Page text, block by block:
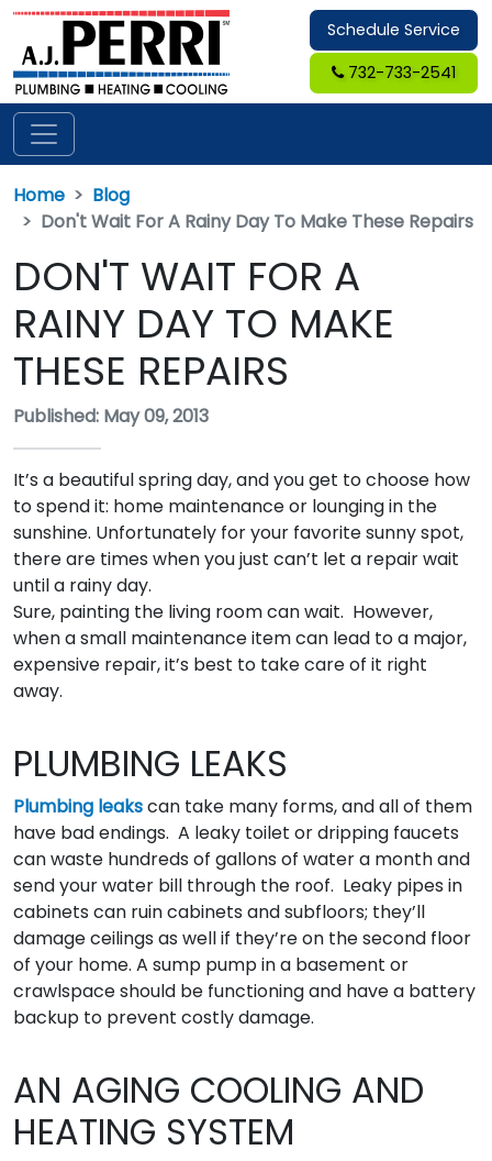
Schedule Service
732-733-2541
Home
Blog
Don't Wait For A Rainy Day To Make These Repairs
DON'T WAIT FOR A
RAINY DAY TO MAKE
THESE REPAIRS
Published: May 09, 2013
It’s a beautiful spring day, and you get to choose how
to spend it: home maintenance or lounging in the
sunshine. Unfortunately for your favorite sunny spot,
there are times when you just can’t let a repair wait
until a rainy day.
Sure, painting the living room can wait. However,
when a small maintenance item can lead to a major,
expensive repair, it’s best to take care of it right
away.
PLUMBING LEAKS
Plumbing leakscan take many forms, and all of them
have bad endings. A leaky toilet or dripping faucets
can waste hundreds of gallons of water a month and
send your water bill through the roof. Leaky pipes in
cabinets can ruin cabinets and subfloors; they’ll
damage ceilings as well if they’re on the second floor
of your home. A sump pump in a basement or
crawlspace should be functioning and have a battery
backup to prevent costly damage.
AN AGING COOLING AND
HEATING SYSTEM